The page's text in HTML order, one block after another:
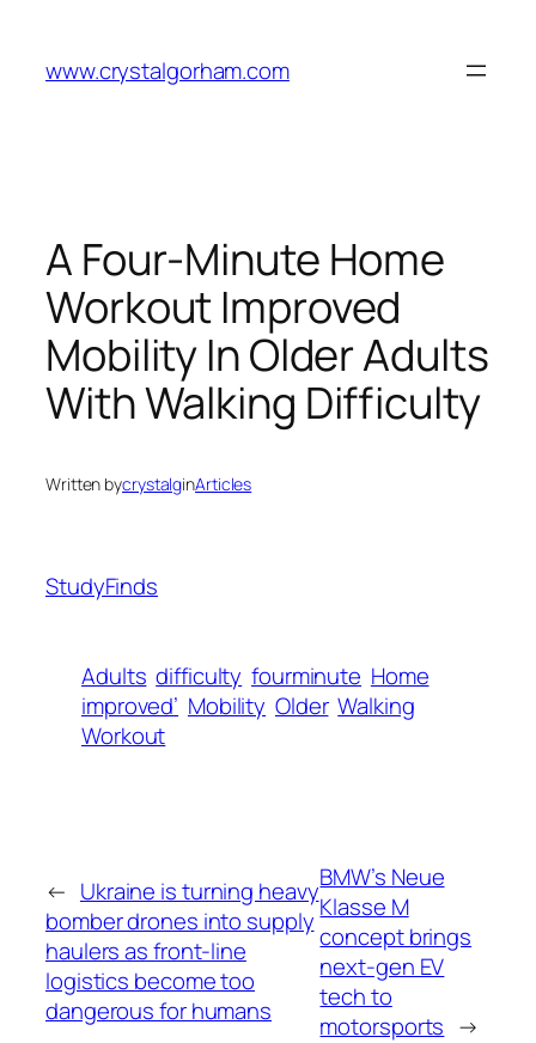
content
www.crystalgorham.com
A Four-Minute Home
Workout Improved
Mobility In Older Adults
With Walking Difficulty
Written bycrystalginArticles
StudyFinds
Adults difficulty fourminute Home
improved’ Mobility Older Walking
Workout
← Ukraine is turning heavy
bomber drones into supply
haulers as front-line
logistics become too
dangerous for humans
BMW’s Neue
Klasse M
concept brings
next-gen EV
tech to
motorsports →